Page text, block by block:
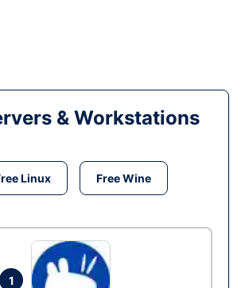
& Workstations
Linux Free Wine
1